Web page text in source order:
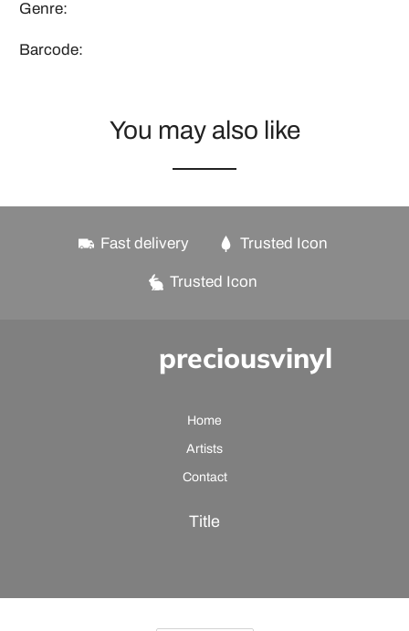
Genre:
Barcode:
You may also like
Fast delivery Trusted Icon
Trusted Icon
preciousvinyl
Home
Artists
Contact
Title